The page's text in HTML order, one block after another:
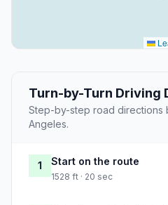
Turn-by-Turn Driving
Step-by-step road directions
Angeles.
1 Start on the route
1528 ft · 20 sec